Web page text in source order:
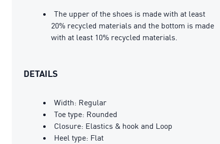
The upper of the shoes is made with at least
20% recycled materials and the bottom is made
with at least 10% recycled materials.
DETAILS
Width: Regular
Toe type: Rounded
Closure: Elastics & hook and Loop
Heel type: Flat